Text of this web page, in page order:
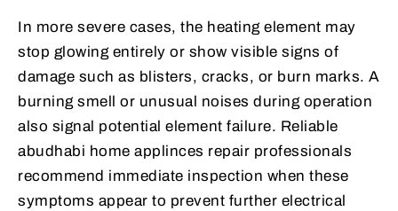
In more severe cases, the heating element may
stop glowing entirely or show visible signs of
damage such as blisters, cracks, or burn marks. A
burning smell or unusual noises during operation
also signal potential element failure. Reliable
abudhabi home applinces repair professionals
recommend immediate inspection when these
symptoms appear to prevent further electrical